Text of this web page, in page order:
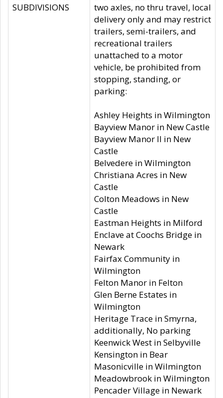
SUBDIVISIONS
two axles, no thru travel, local
delivery only and may restrict
trailers, semi-trailers, and
recreational trailers
unattached to a motor
vehicle, be prohibited from
stopping, standing, or
parking:
Ashley Heights in Wilmington
Bayview Manor in New Castle
Bayview Manor II in New
Castle
Belvedere in Wilmington
Christiana Acres in New
Castle
Colton Meadows in New
Castle
Eastman Heights in Milford
Enclave at Coochs Bridge in
Newark
Fairfax Community in
Wilmington
Felton Manor in Felton
Glen Berne Estates in
Wilmington
Heritage Trace in Smyrna,
additionally, No parking
Keenwick West in Selbyville
Kensington in Bear
Masonicville in Wilmington
Meadowbrook in Wilmington
Pencader Village in Newark